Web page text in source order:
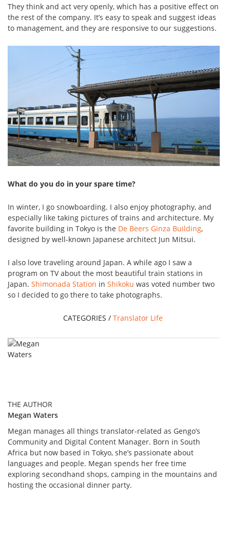
They think and act very openly, which has a positive effect on
the rest of the company. It’s easy to speak and suggest ideas
to management, and they are responsive to our suggestions.
What do you do in your spare time?
In winter, I go snowboarding. I also enjoy photography, and
especially like taking pictures of trains and architecture. My
favorite building in Tokyo is the De Beers Ginza Building,
designed by well-known Japanese architect Jun Mitsui.
I also love traveling around Japan. A while ago I saw a
program on TV about the most beautiful train stations in
Japan. Shimonada Station in Shikoku was voted number two
so I decided to go there to take photographs.
CATEGORIES / Translator Life
THE AUTHOR
Megan Waters
Megan manages all things translator-related as Gengo’s
Community and Digital Content Manager. Born in South
Africa but now based in Tokyo, she’s passionate about
languages and people. Megan spends her free time
exploring secondhand shops, camping in the mountains and
hosting the occasional dinner party.